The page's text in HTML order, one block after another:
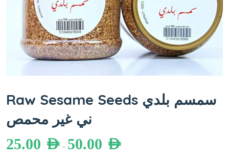
Raw Sesame Seeds سمسم بلدي
ني غير محمص
25.00 AED – 50.00 AED